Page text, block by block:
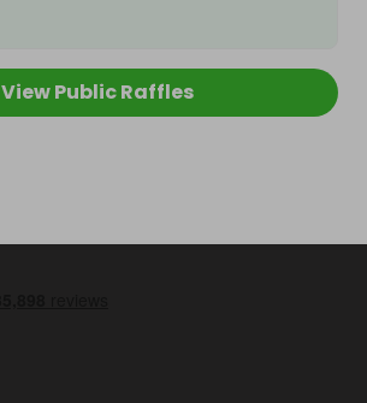
View Public Raffles